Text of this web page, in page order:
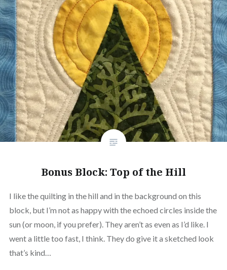
Bonus Block: Top of the Hill
I like the quilting in the hill and in the background on this
block, but I’m not as happy with the echoed circles inside the
sun (or moon, if you prefer). They aren’t as even as I’d like. I
went a little too fast, I think. They do give it a sketched look
that’s kind…